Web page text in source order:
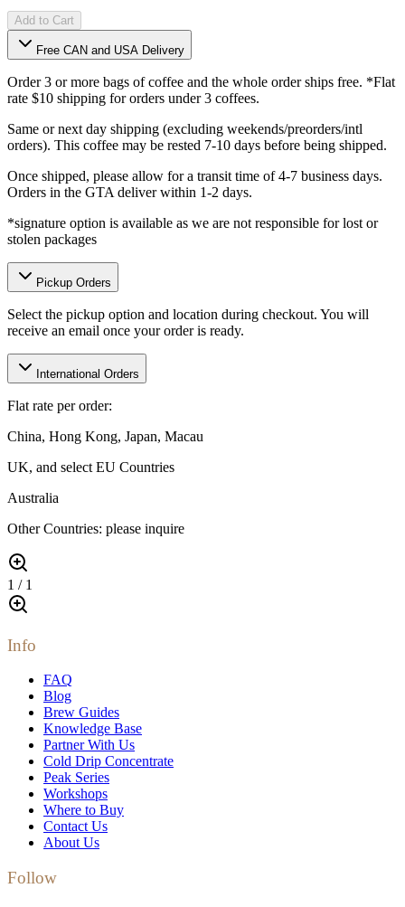
Add to Cart
Free CAN and USA Delivery
Order 3 or more bags of coffee and the whole order ships free. *Flat
rate $10 shipping for orders under 3 coffees.
Same or next day shipping (excluding weekends/preorders/intl
orders). This coffee may be rested 7-10 days before being shipped.
Once shipped, please allow for a transit time of 4-7 business days.
Orders in the GTA deliver within 1-2 days.
*signature option is available as we are not responsible for lost or
stolen packages
Pickup Orders
Select the pickup option and location during checkout. You will
receive an email once your order is ready.
International Orders
Flat rate per order:
China, Hong Kong, Japan, Macau
UK, and select EU Countries
Australia
Other Countries: please inquire
1 / 1
Info
FAQ
Blog
Brew Guides
Knowledge Base
Partner With Us
Cold Drip Concentrate
Peak Series
Workshops
Where to Buy
Contact Us
About Us
Follow